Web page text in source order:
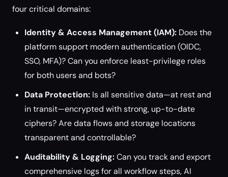
four critical domains:
Identity & Access Management (IAM): Does the
platform support modern authentication (OIDC,
SSO, MFA)? Can you enforce least-privilege roles
for both users and bots?
Data Protection: Is all sensitive data—at rest and
in transit—encrypted with strong, up-to-date
ciphers? Are data flows and storage locations
transparent and controllable?
Auditability & Logging:Can you track and export
comprehensive logs for all workflow steps, AI